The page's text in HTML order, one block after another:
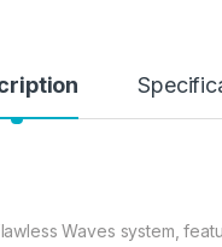
Waves system,